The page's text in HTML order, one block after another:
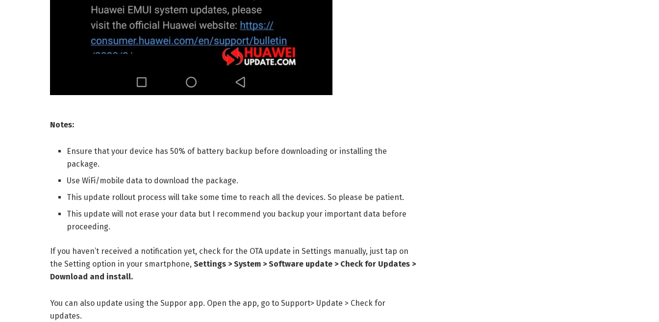
Notes:
Ensure that your device has 50% of battery backup before downloading or installing the
package.
Use WiFi/mobile data to download the package.
This update rollout process will take some time to reach all the devices. So please be patient.
This update will not erase your data but I recommend you backup your important data before
proceeding.
If you haven’t received a notification yet, check for the OTA update in Settings manually, just tap on
the Setting option in your smartphone, Settings > System > Software update > Check for Updates >
Download and install.
You can also update using the Suppor app. Open the app, go to Support> Update > Check for
updates.